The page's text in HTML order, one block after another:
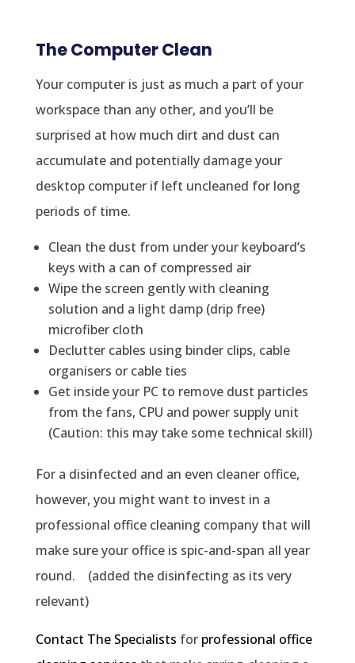
The Computer Clean
Your computer is just as much a part of your
workspace than any other, and you’ll be
surprised at how much dirt and dust can
accumulate and potentially damage your
desktop computer if left uncleaned for long
periods of time.
Clean the dust from under your keyboard’s
keys with a can of compressed air
Wipe the screen gently with cleaning
solution and a light damp (drip free)
microfiber cloth
Declutter cables using binder clips, cable
organisers or cable ties
Get inside your PC to remove dust particles
from the fans, CPU and power supply unit
(Caution: this may take some technical skill)
For a disinfected and an even cleaner office,
however, you might want to invest in a
professional office cleaning company that will
make sure your office is spic-and-span all year
round. (added the disinfecting as its very
relevant)
Contact The Specialists for professional office